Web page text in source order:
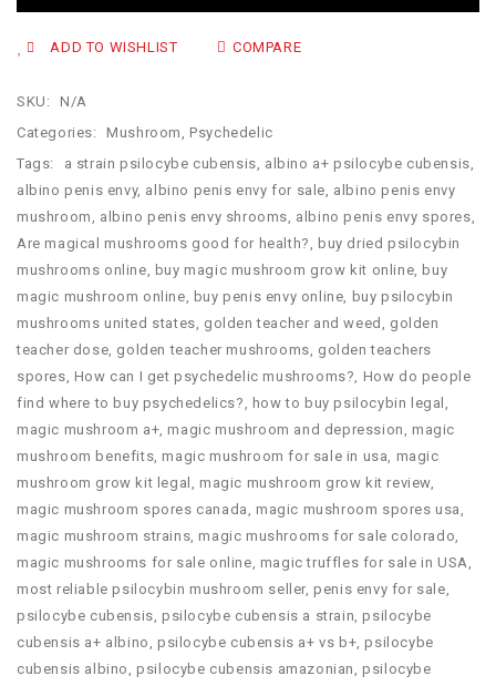
ADD TO WISHLIST COMPARE
SKU:
N/A
Categories:
Mushroom,Psychedelic
Tags:
a strain psilocybe cubensis, albino a+ psilocybe cubensis,
albino penis envy, albino penis envy for sale, albino penis envy
mushroom, albino penis envy shrooms, albino penis envy spores,
Are magical mushrooms good for health?, buy dried psilocybin
mushrooms online​, buy magic mushroom grow kit online, buy
magic mushroom online, buy penis envy online, buy psilocybin
mushrooms united states​, golden teacher and weed , golden
teacher dose, golden teacher mushrooms, golden teachers
spores, How can I get psychedelic mushrooms?, How do people
find where to buy psychedelics?, how to buy psilocybin legal​,
magic mushroom a+,magic mushroom and depression,magic
mushroom benefits,magic mushroom for sale in usa, magic
mushroom grow kit legal ,magic mushroom grow kit review,
magic mushroom spores canada,magic mushroom spores usa,
magic mushroom strains,magic mushrooms for sale colorado​,
magic mushrooms for sale online​, magic truffles for sale in USA,
most reliable psilocybin mushroom seller​,penis envy for sale,
psilocybe cubensis,psilocybe cubensis a strain,psilocybe
cubensis a+ albino,psilocybe cubensis a+ vs b+,psilocybe
cubensis albino,psilocybe cubensis amazonian,psilocybe